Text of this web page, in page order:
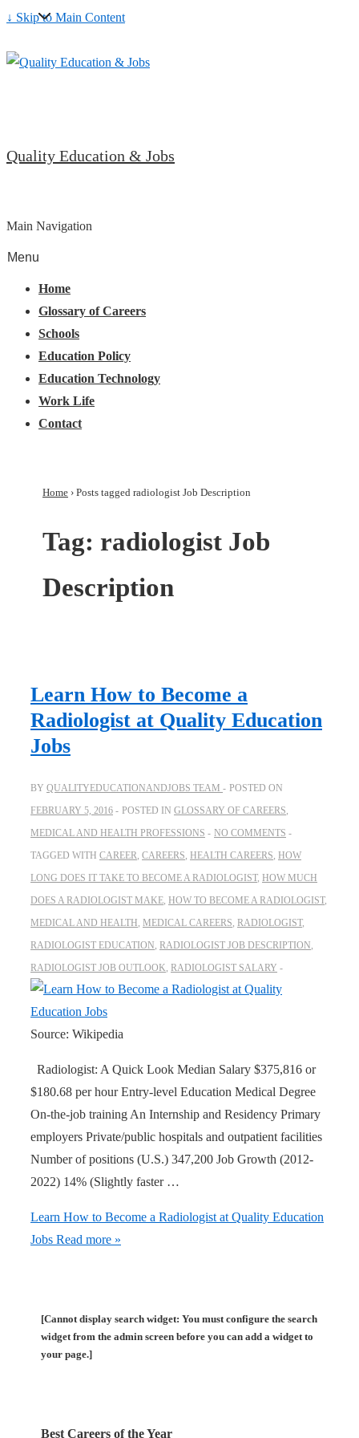
↓ Skip to Main Content
Quality Education & Jobs
Main Navigation
Menu
Home
Glossary of Careers
Schools
Education Policy
Education Technology
Work Life
Contact
Home › Posts tagged radiologist Job Description
Tag: radiologist Job
Description
Learn How to Become a
Radiologist at Quality Education
Jobs
BY QUALITYEDUCATIONANDJOBS TEAM
POSTED ON
FEBRUARY 5, 2016
POSTED IN GLOSSARY OF CAREERS,
MEDICAL AND HEALTH PROFESSIONS
NO COMMENTS
TAGGED WITH CAREER, CAREERS, HEALTH CAREERS, HOW
LONG DOES IT TAKE TO BECOME A RADIOLOGIST, HOW MUCH
DOES A RADIOLOGIST MAKE, HOW TO BECOME A RADIOLOGIST,
MEDICAL AND HEALTH, MEDICAL CAREERS, RADIOLOGIST,
RADIOLOGIST EDUCATION, RADIOLOGIST JOB DESCRIPTION,
RADIOLOGIST JOB OUTLOOK, RADIOLOGIST SALARY
Source: Wikipedia
Radiologist: A Quick Look Median Salary $375,816 or
$180.68 per hour Entry-level Education Medical Degree
On-the-job training An Internship and Residency Primary
employers Private/public hospitals and outpatient facilities
Number of positions (U.S.) 347,200 Job Growth (2012-
2022) 14% (Slightly faster …
Learn How to Become a Radiologist at Quality Education
Jobs Read more »
[Cannot display search widget: You must configure the search
widget from the admin screen before you can add a widget to
your page.]
Best Careers of the Year